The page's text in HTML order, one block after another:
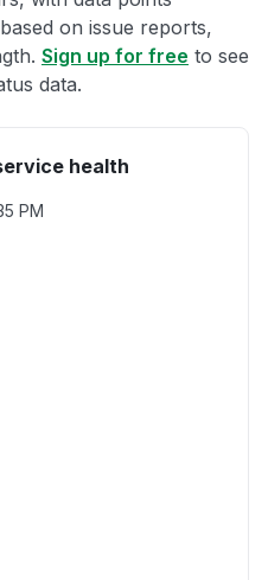
on issue reports,
Sign up for free to see
data.
health
PM